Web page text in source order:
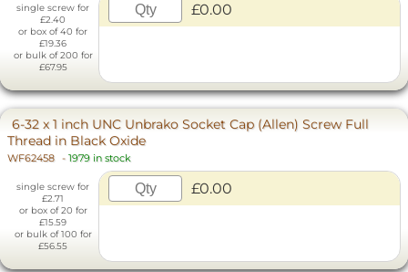
single screw for
£2.40
or box of 40 for
£19.36
or bulk of 200 for
£67.95
£0.00
6-32 x 1 inch UNC Unbrako Socket Cap (Allen) Screw Full
Thread in Black Oxide
WF62458 - 1979 in stock
single screw for
£2.71
or box of 20 for
£15.59
or bulk of 100 for
£56.55
£0.00